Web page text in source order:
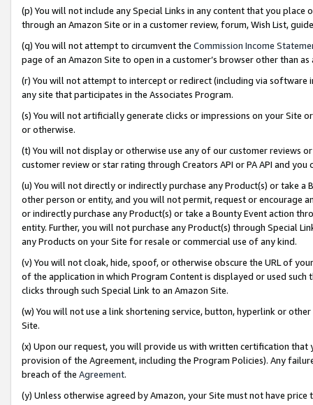
(p) You will not include any Special Links in any content that you
through an Amazon Site or in a customer review, forum, Wish List,
(q) You will not attempt to circumvent the Commission Income
page of an Amazon Site to open in a customer’s browser other than
(r) You will not attempt to intercept or redirect (including via software
any site that participates in the Associates Program.
(s) You will not artificially generate clicks or impressions on your Site
or otherwise.
(t) You will not display or otherwise use any of our customer reviews
customer review or star rating through Creators API or PA API and
(u) You will not directly or indirectly purchase any Product(s) or take
other person or entity, and you will not permit, request or encourage
or indirectly purchase any Product(s) or take a Bounty Event action
entity. Further, you will not purchase any Product(s) through Special
any Products on your Site for resale or commercial use of any kind.
(v) You will not cloak, hide, spoof, or otherwise obscure the URL of
of the application in which Program Content is displayed or used
clicks through such Special Link to an Amazon Site.
(w) You will not use a link shortening service, button, hyperlink or
Site.
(x) Upon our request, you will provide us with written certification
provision of the Agreement, including the Program Policies). Any
breach of the Agreement.
(y) Unless otherwise agreed by Amazon, your Site must not have